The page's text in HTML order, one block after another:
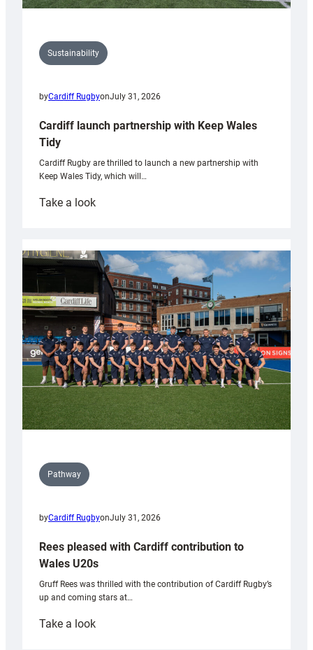
Sustainability
byCardiff RugbyonJuly 31, 2026
Cardiff launch partnership with Keep Wales
Tidy
Cardiff Rugby are thrilled to launch a new partnership with
Keep Wales Tidy, which will…
Take a look:
partnership
with
Keep
Wales
Tidy
Pathway
byCardiff RugbyonJuly 31, 2026
Rees pleased with Cardiff contribution to
Wales U20s
Gruff Rees was thrilled with the contribution of Cardiff Rugby’s
up and coming stars at…
Take a look: